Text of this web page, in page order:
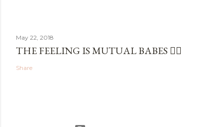
May 22, 2018
THE FEELING IS MUTUAL BABES ✌🏼
Share